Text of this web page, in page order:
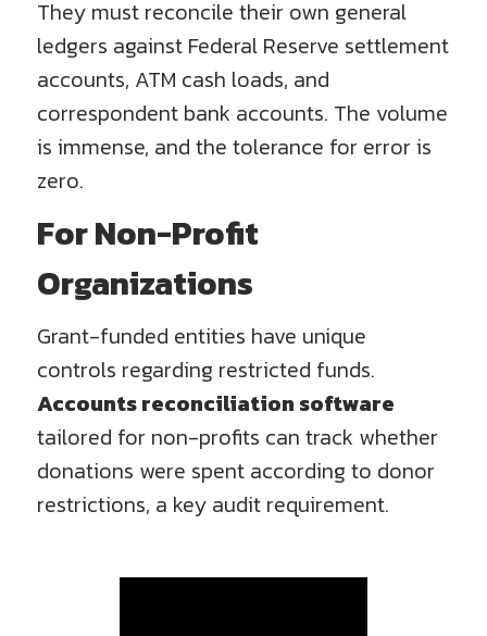
They must reconcile their own general
ledgers against Federal Reserve settlement
accounts, ATM cash loads, and
correspondent bank accounts. The volume
is immense, and the tolerance for error is
zero.
For Non-Profit
Organizations
Grant-funded entities have unique
controls regarding restricted funds.
Accounts reconciliation software
tailored for non-profits can track whether
donations were spent according to donor
restrictions, a key audit requirement.